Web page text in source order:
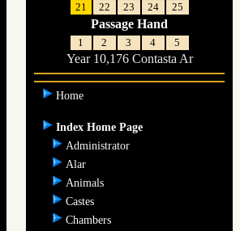
21
22 23 24 25
Passage Hand
1 2 3 4 5
Year 10,176 Contasta Ar
Home
Index Home Page
Administrator
Alar
Animals
Castes
Chambers